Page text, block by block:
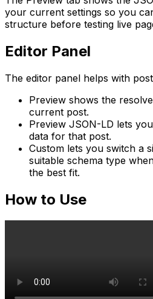
your current settings so you
structure before testing live
Editor Panel
The editor panel helps with
Preview shows the
current post.
Preview JSON-LD lets
data for that post.
Custom lets you switch a
suitable schema type
the best fit.
How to Use